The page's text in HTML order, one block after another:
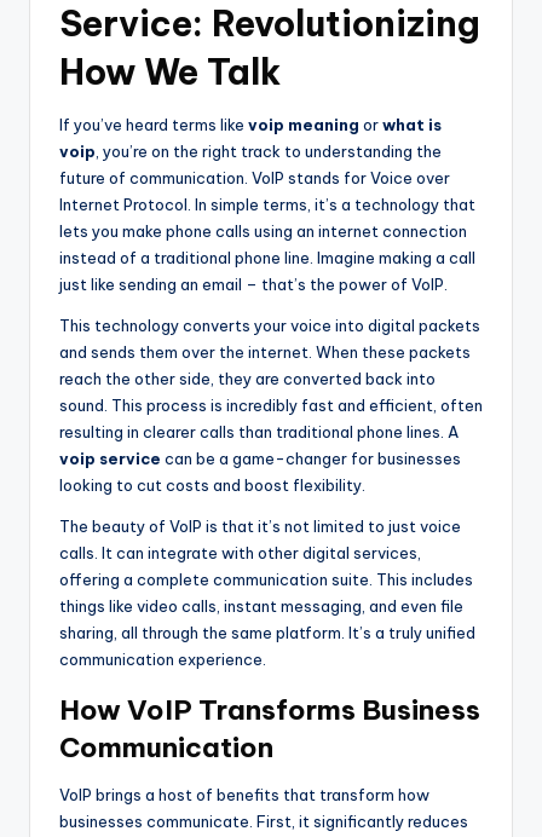
Service: Revolutionizing
How We Talk
If you’ve heard terms like voip meaning orwhat is
voip , you’re on the right track to understanding the
future of communication. VoIP stands for Voice over
Internet Protocol. In simple terms, it’s a technology that
lets you make phone calls using an internet connection
instead of a traditional phone line. Imagine making a call
just like sending an email – that’s the power of VoIP.
This technology converts your voice into digital packets
and sends them over the internet. When these packets
reach the other side, they are converted back into
sound. This process is incredibly fast and efficient, often
resulting in clearer calls than traditional phone lines. A
voip service can be a game-changer for businesses
looking to cut costs and boost flexibility.
The beauty of VoIP is that it’s not limited to just voice
calls. It can integrate with other digital services,
offering a complete communication suite. This includes
things like video calls, instant messaging, and even file
sharing, all through the same platform. It’s a truly unified
communication experience.
How VoIP Transforms Business
Communication
VoIP brings a host of benefits that transform how
businesses communicate. First, it significantly reduces